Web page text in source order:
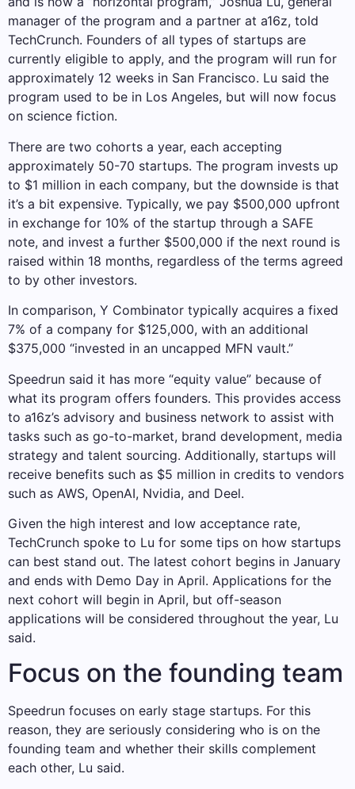
manager of the program and a partner at a16z, told
TechCrunch. Founders of all types of startups are
currently eligible to apply, and the program will run for
approximately 12 weeks in San Francisco. Lu said the
program used to be in Los Angeles, but will now focus
on science fiction.
There are two cohorts a year, each accepting
approximately 50-70 startups. The program invests up
to $1 million in each company, but the downside is that
it’s a bit expensive. Typically, we pay $500,000 upfront
in exchange for 10% of the startup through a SAFE
note, and invest a further $500,000 if the next round is
raised within 18 months, regardless of the terms agreed
to by other investors.
In comparison, Y Combinator typically acquires a fixed
7% of a company for $125,000, with an additional
$375,000 “invested in an uncapped MFN vault.”
Speedrun said it has more “equity value” because of
what its program offers founders. This provides access
to a16z’s advisory and business network to assist with
tasks such as go-to-market, brand development, media
strategy and talent sourcing. Additionally, startups will
receive benefits such as $5 million in credits to vendors
such as AWS, OpenAI, Nvidia, and Deel.
Given the high interest and low acceptance rate,
TechCrunch spoke to Lu for some tips on how startups
can best stand out. The latest cohort begins in January
and ends with Demo Day in April. Applications for the
next cohort will begin in April, but off-season
applications will be considered throughout the year, Lu
said.
Focus on the founding team
Speedrun focuses on early stage startups. For this
reason, they are seriously considering who is on the
founding team and whether their skills complement
each other, Lu said.